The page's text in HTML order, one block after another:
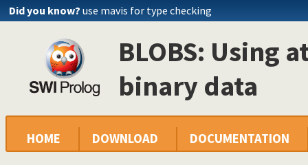
Did you know? use mavis for type checking
BLOBS: Using
binary data
HOME DOWNLOAD DOCUMENTATION